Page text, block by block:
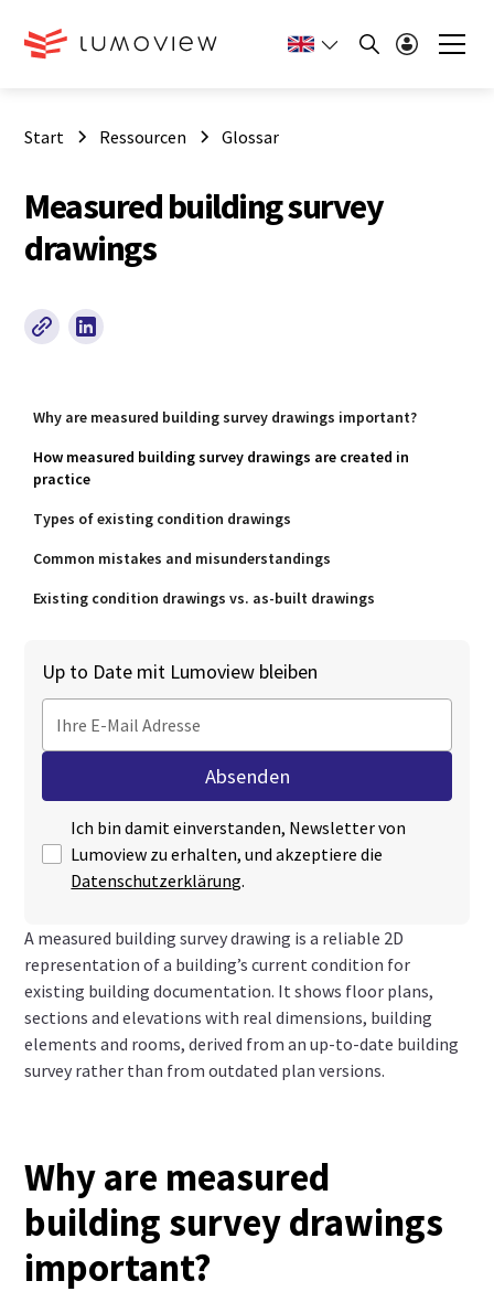
Start Ressourcen Glossar
Measured building survey
drawings
A measured building survey drawing is a reliable 2D
representation of a building’s current condition for
existing building documentation. It shows floor plans,
sections and elevations with real dimensions, building
elements and rooms, derived from an up-to-date building
survey rather than from outdated plan versions.
Why are measured
building survey drawings
important?
Why are measured building survey drawings important?
How measured building survey drawings are created in
practice
Types of existing condition drawings
Common mistakes and misunderstandings
Existing condition drawings vs. as-built drawings
Up to Date mit Lumoview bleiben
Ich bin damit einverstanden, Newsletter von
Lumoview zu erhalten, und akzeptiere die
Datenschutzerklärung.